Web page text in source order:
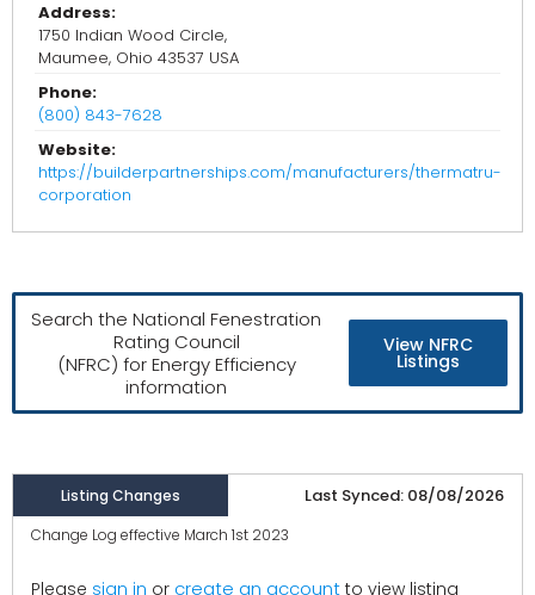
Address:
1750 Indian Wood Circle,
Maumee, Ohio 43537 USA
Phone:
(800) 843-7628
Website:
https://builderpartnerships.com/manufacturers/thermatru-
corporation
Search the National Fenestration
Rating Council
(NFRC) for Energy Efficiency
information
View NFRC
Listings
Listing Changes Last Synced: 08/08/2026
Change Log effective March 1st 2023
Please sign in or create an account to view listing